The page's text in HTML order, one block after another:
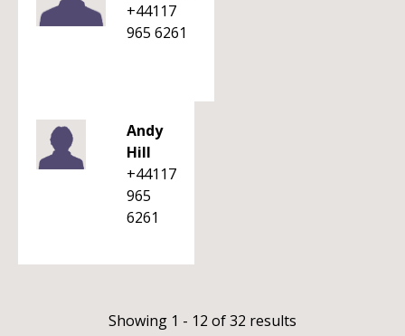
+44117
965 6261
Andy
Hill
+44117
965
6261
Showing 1 - 12 of 32 results